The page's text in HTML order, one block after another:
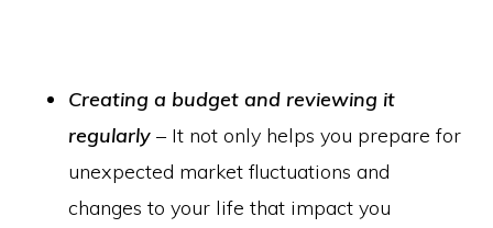
Creating a budget and reviewing it
regularly– It not only helps you prepare for
unexpected market fluctuations and
changes to your life that impact you